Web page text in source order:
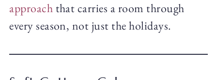
approach that carries a room through
every season, not just the holidays.